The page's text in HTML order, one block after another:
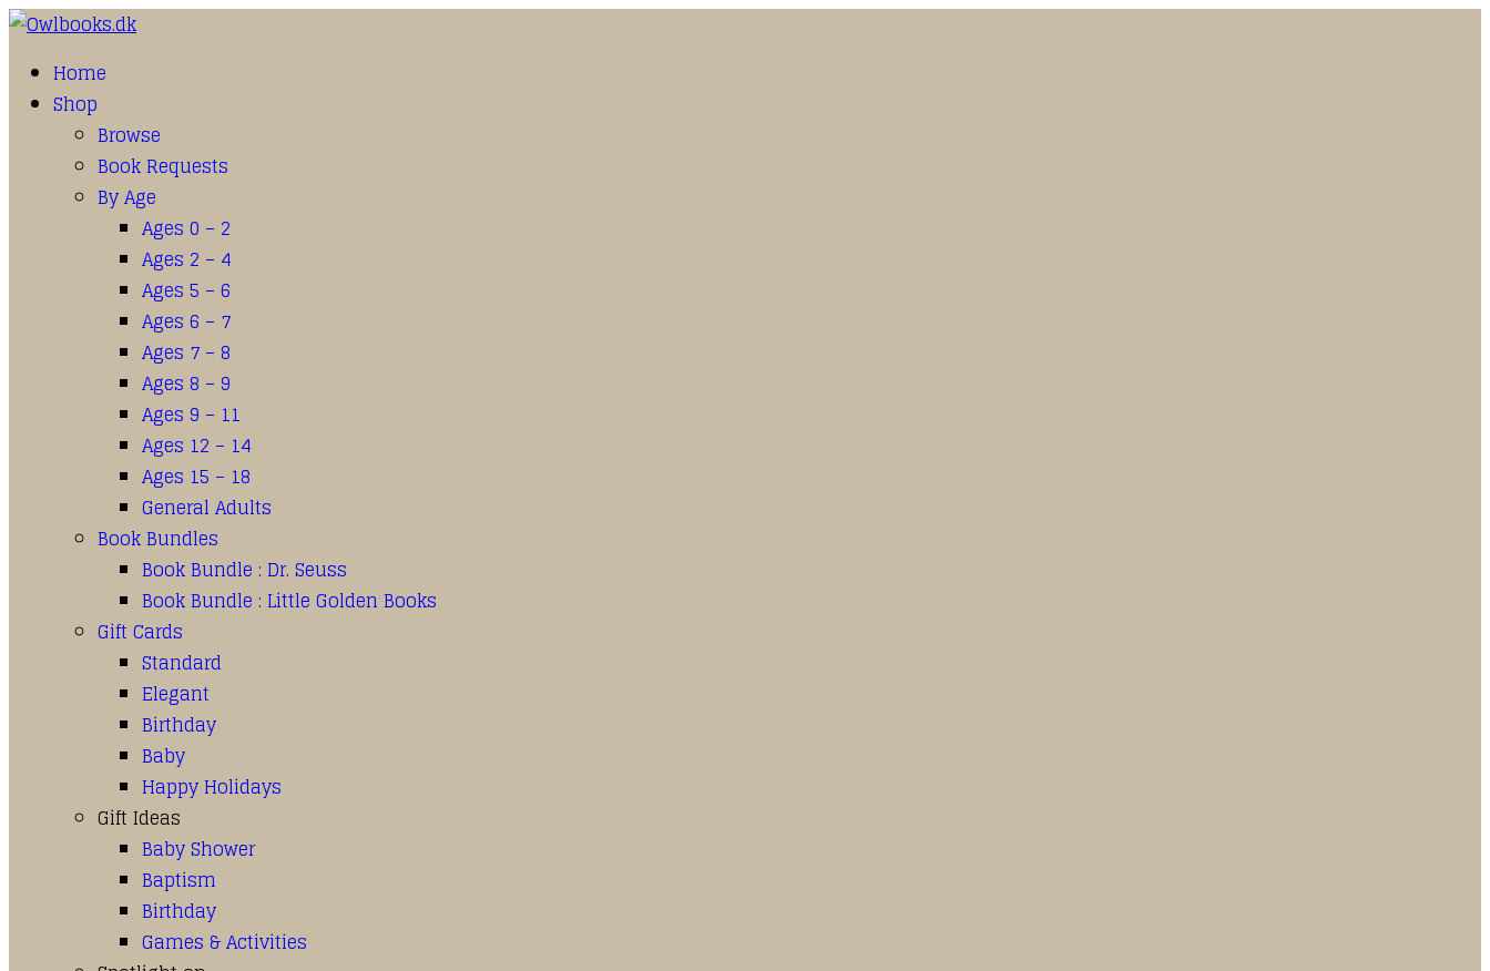
Home
Shop
Browse
Book Requests
By Age
Ages 0 – 2
Ages 2 – 4
Ages 5 – 6
Ages 6 – 7
Ages 7 – 8
Ages 8 – 9
Ages 9 – 11
Ages 12 – 14
Ages 15 – 18
General Adults
Book Bundles
Book Bundle : Dr. Seuss
Book Bundle : Little Golden Books
Gift Cards
Standard
Elegant
Birthday
Baby
Happy Holidays
Gift Ideas
Baby Shower
Baptism
Birthday
Games & Activities